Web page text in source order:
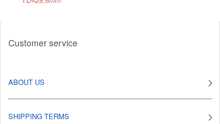
Customer service
ABOUT US
SHIPPING TERMS